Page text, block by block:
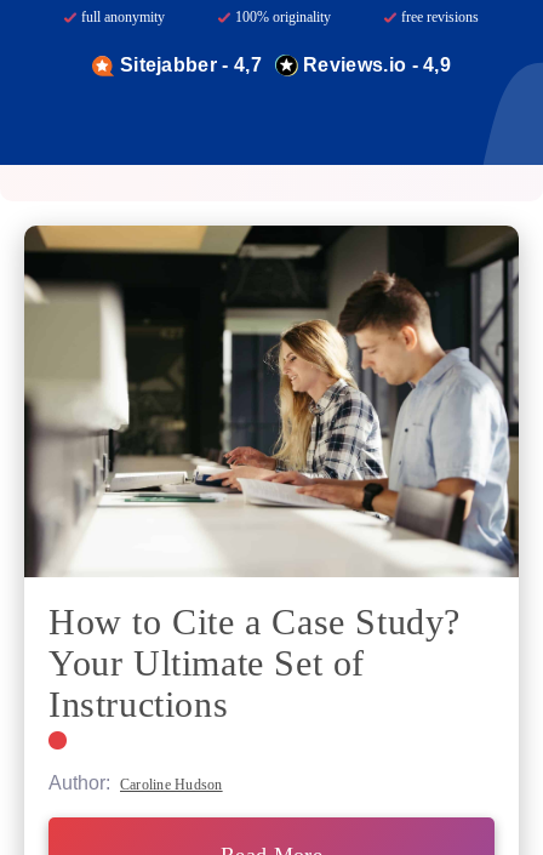
full anonymity 100% originality free revisions
Sitejabber - 4,7 Reviews.io - 4,9
How to Cite a Case Study?
Your Ultimate Set of
Instructions
Author: Caroline Hudson